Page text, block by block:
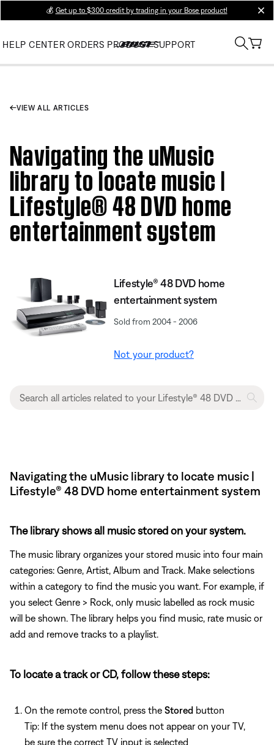
💰 Get up to $300 credit by trading in your Bose product!
HELP CENTER ORDERS PRODUCT SUPPORT
VIEW ALL ARTICLES
Navigating the uMusic
library to locate music |
Lifestyle® 48 DVD home
entertainment system
Lifestyle® 48 DVD home
entertainment system
Sold from 2004 - 2006
Not your product?
Navigating the uMusic library to locate music |
Lifestyle® 48 DVD home entertainment system
The library shows all music stored on your system.
The music library organizes your stored music into four main
categories: Genre, Artist, Album and Track. Make selections
within a category to find the music you want. For example, if
you select Genre > Rock, only music labelled as rock music
will be shown. The library helps you find music, rate music or
add and remove tracks to a playlist.
To locate a track or CD, follow these steps:
On the remote control, press the Stored button
Tip: If the system menu does not appear on your TV,
be sure the correct TV input is selected